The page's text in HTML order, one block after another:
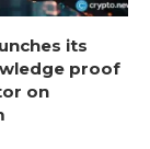
its
proof
on